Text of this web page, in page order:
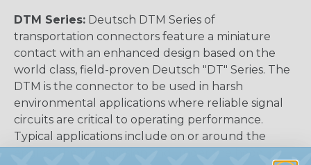
DTM Series: Deutsch DTM Series of
transportation connectors feature a miniature
contact with an enhanced design based on the
world class, field-proven Deutsch "DT" Series. The
DTM is the connector to be used in harsh
environmental applications where reliable signal
circuits are critical to operating performance.
Typical applications include on or around the